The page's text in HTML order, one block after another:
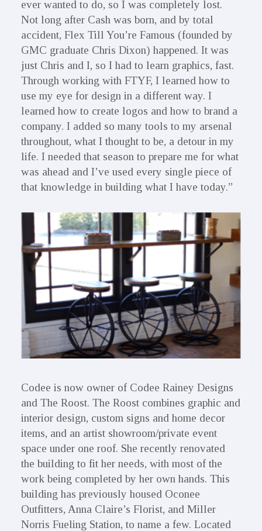
ever wanted to do, so I was completely lost.
Not long after Cash was born, and by total
accident, Flex Till You’re Famous (founded by
GMC graduate Chris Dixon) happened. It was
just Chris and I, so I had to learn graphics, fast.
Through working with FTYF, I learned how to
use my eye for design in a different way. I
learned how to create logos and how to brand a
company. I added so many tools to my arsenal
throughout, what I thought to be, a detour in my
life. I needed that season to prepare me for what
was ahead and I’ve used every single piece of
that knowledge in building what I have today.”
Codee is now owner of Codee Rainey Designs
and The Roost. The Roost combines graphic and
interior design, custom signs and home decor
items, and an artist showroom/private event
space under one roof. She recently renovated
the building to fit her needs, with most of the
work being completed by her own hands. This
building has previously housed Oconee
Outfitters, Anna Claire’s Florist, and Miller
Norris Fueling Station, to name a few. Located